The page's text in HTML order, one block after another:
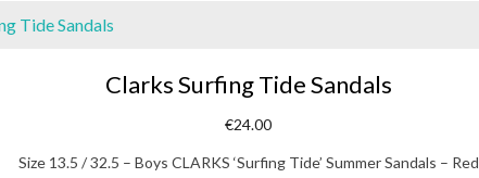
Tide Sandals
Clarks Surfing Tide Sandals
€24.00
Size 13.5 / 32.5 – Boys CLARKS ‘Surfing Tide’ Summer Sandals – Red